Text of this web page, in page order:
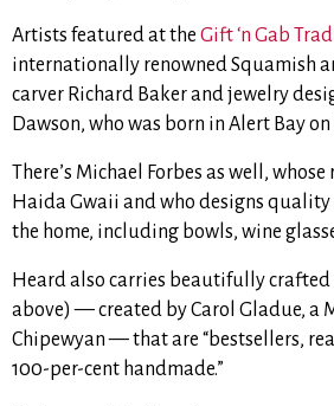
Artists featured at the Gift ‘n Gab
internationally renowned Squamish
carver Richard Baker and jewelry
Dawson, who was born in Alert Bay
There’s Michael Forbes as well,
Haida Gwaii and who designs
the home, including bowls, wine
Heard also carries beautifully crafted
above) — created by Carol Gladue, a
Chipewyan — thatare “bestsellers,
100-per-cent handmade.”